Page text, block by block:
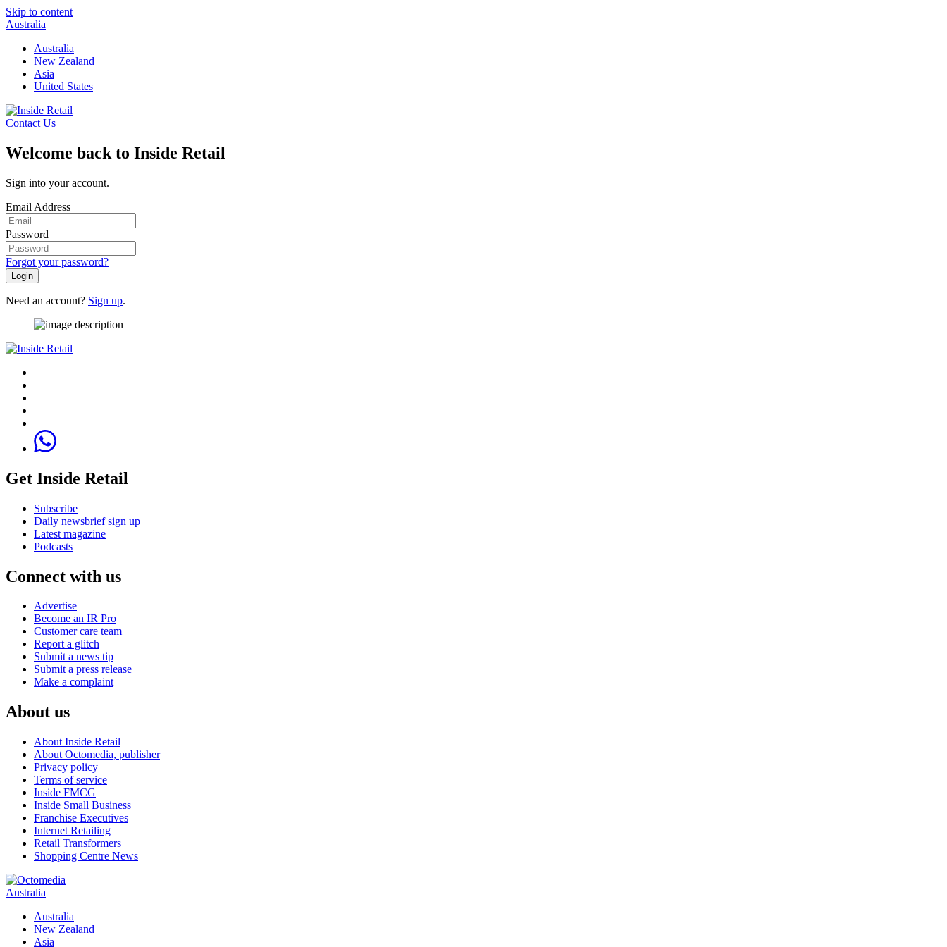
Skip to content
Australia
Australia
New Zealand
Asia
United States
Contact Us
Welcome back to Inside Retail
Sign into your account.
Email Address
Password
Forgot your password?
Login
Need an account? Sign up.
Get Inside Retail
Subscribe
Daily newsbrief sign up
Latest magazine
Podcasts
Connect with us
Advertise
Become an IR Pro
Customer care team
Report a glitch
Submit a news tip
Submit a press release
Make a complaint
About us
About Inside Retail
About Octomedia, publisher
Privacy policy
Terms of service
Inside FMCG
Inside Small Business
Franchise Executives
Internet Retailing
Retail Transformers
Shopping Centre News
Australia
Australia
New Zealand
Asia